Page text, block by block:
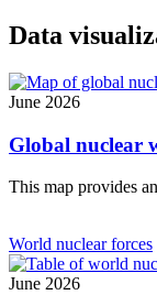
Data
June 2026
Global nuclear
This map provides
World nuclear forces
June 2026